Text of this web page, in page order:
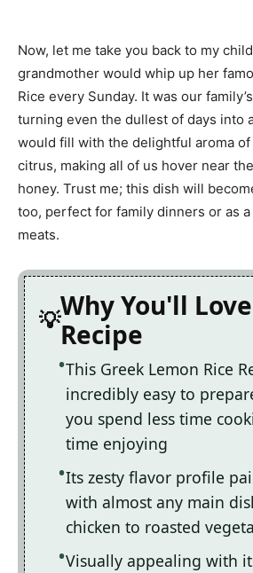
Now, let me take you back to my
grandmother would whip up her
Rice every Sunday. It was our
turning even the dullest of days into
would fill with the delightful aroma
citrus, making all of us hover near
honey. Trust me; this dish will
too, perfect for family dinners or as
meats.
Why You'll
Recipe
This Greek Lemon Rice
incredibly easy to
you spend less time
time enjoying
Its zesty flavor profile
with almost any main
chicken to roasted
Visually appealing with